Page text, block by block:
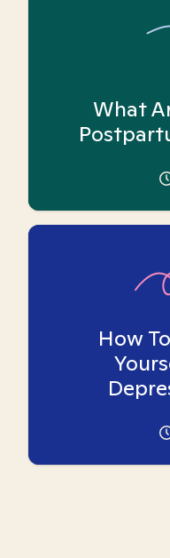
What
How